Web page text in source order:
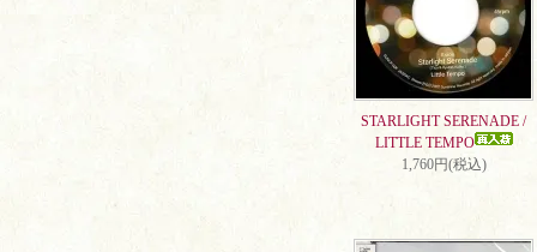
STARLIGHT SERENADE /
LITTLE TEMPO
1,760円(税込)